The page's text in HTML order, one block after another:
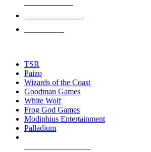
touch
TSR
Paizo
Wizards of the Coast
Goodman Games
White Wolf
Frog God Games
Modiphius Entertainment
Palladium